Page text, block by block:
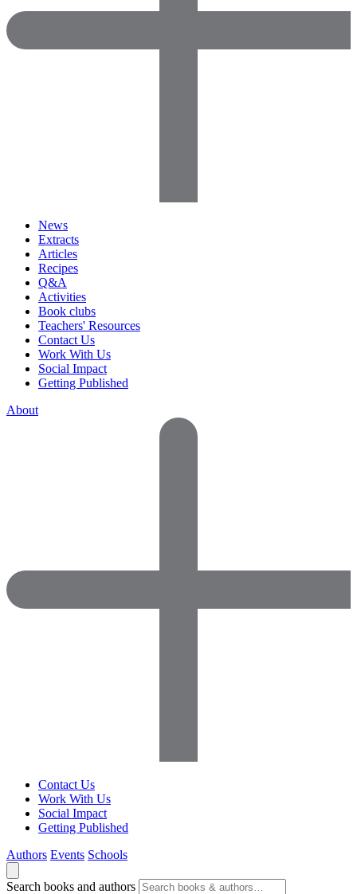
News
Extracts
Articles
Recipes
Q&A
Activities
Book clubs
Teachers' Resources
Contact Us
Work With Us
Social Impact
Getting Published
About
Contact Us
Work With Us
Social Impact
Getting Published
Authors Events Schools
Search books and authors